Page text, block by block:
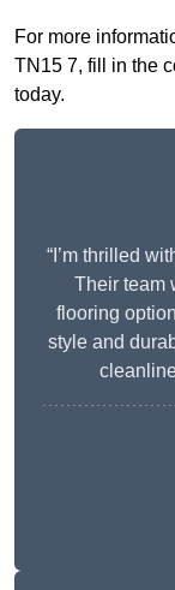
For more
TN15 7, fill in the
today.
“I’m thrilled
Their team
flooring
style and